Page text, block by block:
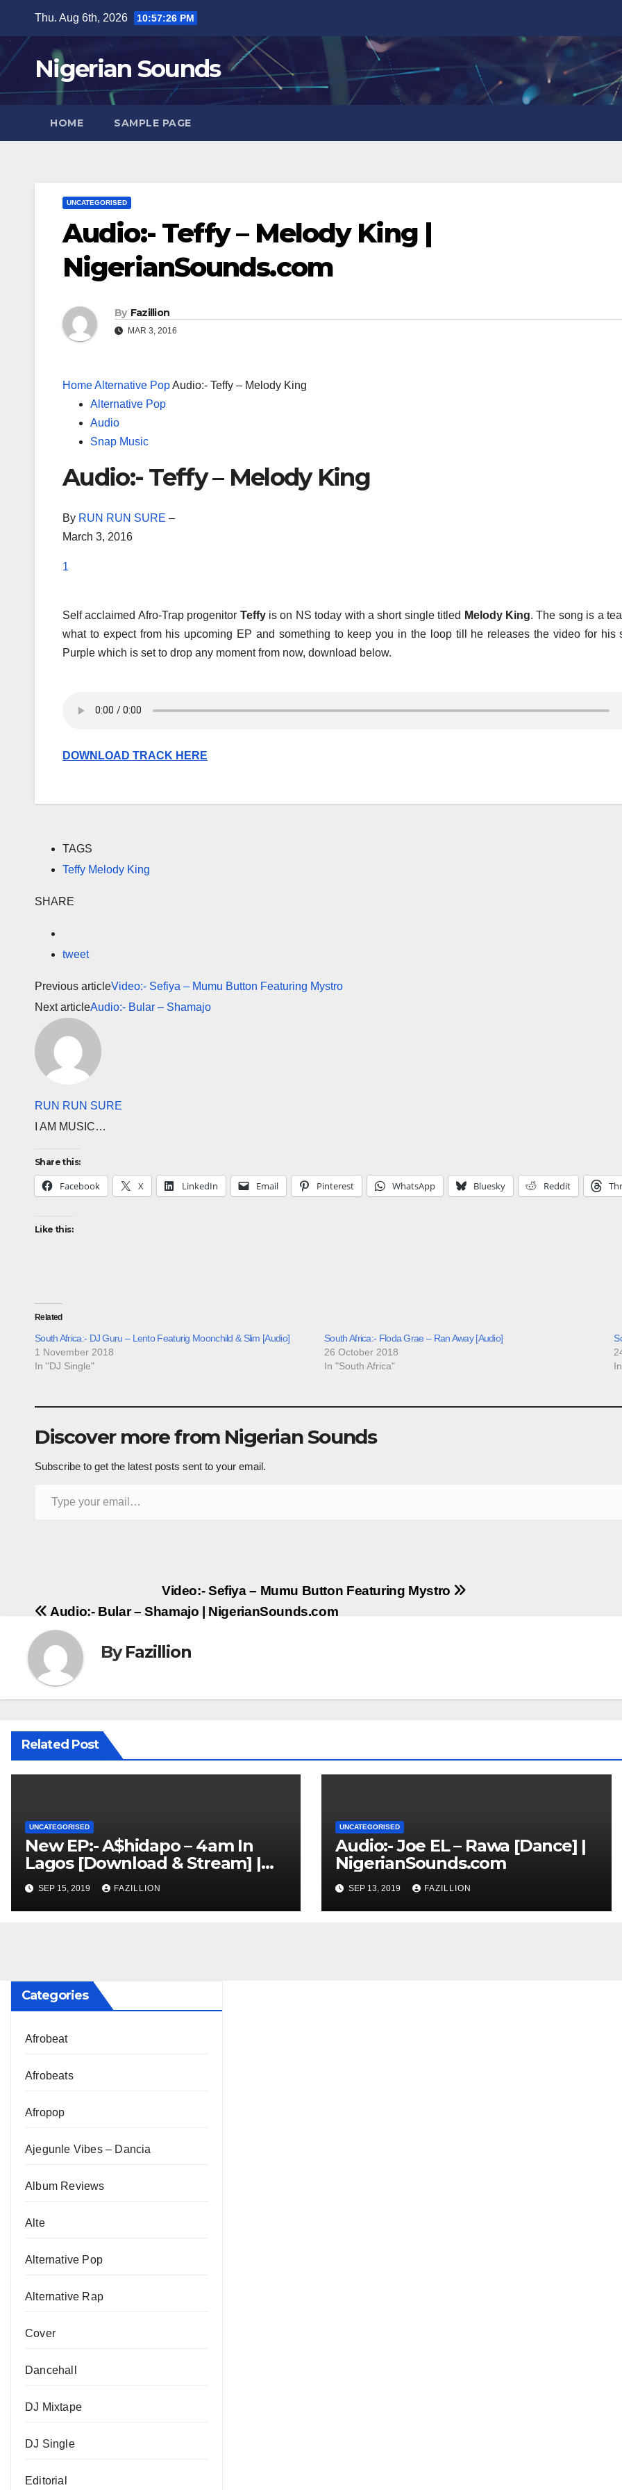
content
Thu. Aug 6th, 2026 10:57:27 PM
Nigerian Sounds
HOME SAMPLE PAGE
UNCATEGORISED
Audio:- Teffy – Melody King |
NigerianSounds.com
By Fazillion
MAR 3, 2016
HomeAlternative PopAudio:- Teffy – Melody King
Alternative Pop
Audio
Snap Music
Audio:- Teffy – Melody King
By RUN RUN SURE –
March 3, 2016
1
Self acclaimed Afro-Trap progenitor Teffyis on NS today with a short single titled Melody King. The song is a
what to expect from his upcoming EP and something to keep you in the loop till he releases the video for his
Purple which is set to drop any moment from now, download below.
DOWNLOAD TRACK HERE
TAGS
Teffy Melody King
SHARE
tweet
Previous articleVideo:- Sefiya – Mumu Button Featuring Mystro
Next articleAudio:- Bular – Shamajo
RUN RUN SURE
I AM MUSIC…
Share this:
Facebook X LinkedIn Email Pinterest WhatsApp Bluesky Reddit
Like this:
Related
South Africa:- DJ Guru – Lento Featurig Moonchild & Slim [Audio]
1 November 2018
In "DJ Single"
South Africa:- Floda Grae – Ran Away [Audio]
26 October 2018
In "South Africa"
Discover more from Nigerian Sounds
Subscribe to get the latest posts sent to your email.
navigation
Video:- Sefiya – Mumu Button Featuring Mystro
Audio:- Bular – Shamajo | NigerianSounds.com
ByFazillion
Related Post
UNCATEGORISED
New EP:- A$hidapo – 4am In
Lagos [Download & Stream] |
NigerianSounds.com
SEP 15, 2019 FAZILLION
UNCATEGORISED
Audio:- Joe EL – Rawa [Dance] |
NigerianSounds.com
SEP 13, 2019 FAZILLION
Categories
Afrobeat
Afrobeats
Afropop
Ajegunle Vibes – Dancia
Album Reviews
Alte
Alternative Pop
Alternative Rap
Cover
Dancehall
DJ Mixtape
DJ Single
Editorial